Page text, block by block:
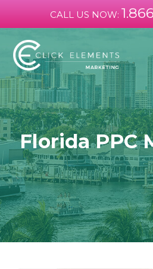
CALL US NOW:
Florida PPC